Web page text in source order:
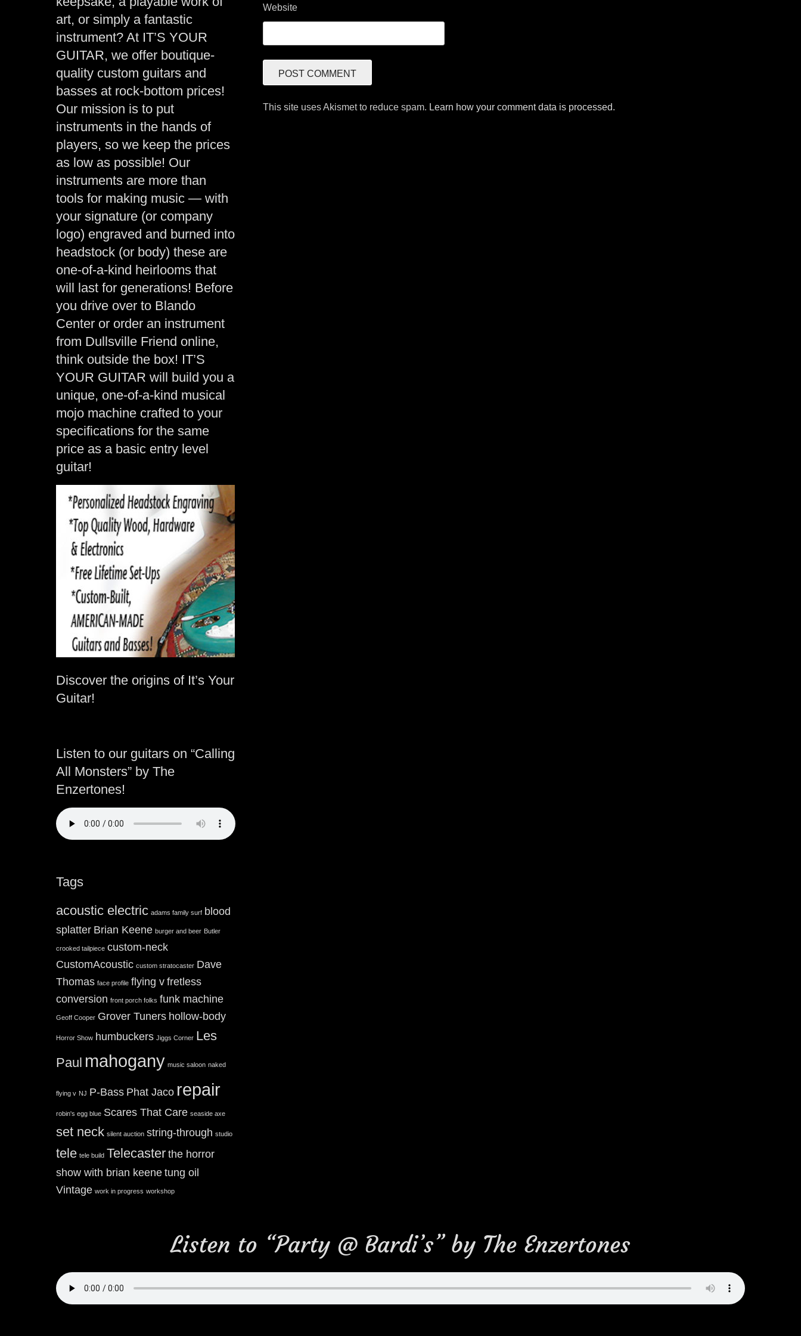
Website
This site uses Akismet to reduce spam. Learn how your comment data is processed.
art, or simply a fantastic
instrument? At IT’S YOUR
GUITAR, we offer boutique-
quality custom guitars and
basses at rock-bottom prices!
Our mission is to put
instruments in the hands of
players, so we keep the prices
as low as possible! Our
instruments are more than
tools for making music — with
your signature (or company
logo) engraved and burned into
headstock (or body) these are
one-of-a-kind heirlooms that
will last for generations! Before
you drive over to Blando
Center or order an instrument
from Dullsville Friend online,
think outside the box! IT’S
YOUR GUITAR will build you a
unique, one-of-a-kind musical
mojo machine crafted to your
specifications for the same
price as a basic entry level
guitar!
Discover the origins of It’s Your
Guitar!
Listen to our guitars on “Calling
All Monsters” by The
Enzertones!
Tags
acoustic electric adams family surf blood
splatter Brian Keene burger and beer Butler
crooked tailpiece custom-neck
CustomAcoustic custom stratocaster Dave
Thomas face profile flying v fretless
conversion front porch folks funk machine
Geoff Cooper Grover Tuners hollow-body
Horror Show humbuckers Jiggs Corner Les
Paul mahogany music saloon naked
flying v NJ P-Bass Phat Jaco repair
robin's egg blue Scares That Care seaside axe
set neck silent auction string-through studio
tele tele build Telecaster the horror
show with brian keene tung oil
Vintage work in progress workshop
Listen to “Party @ Bardi’s” by The Enzertones